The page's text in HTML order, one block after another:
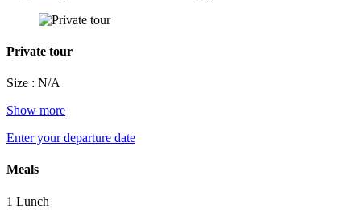
Private tour
Size : N/A
Show more
Enter your departure date
Meals
1 Lunch